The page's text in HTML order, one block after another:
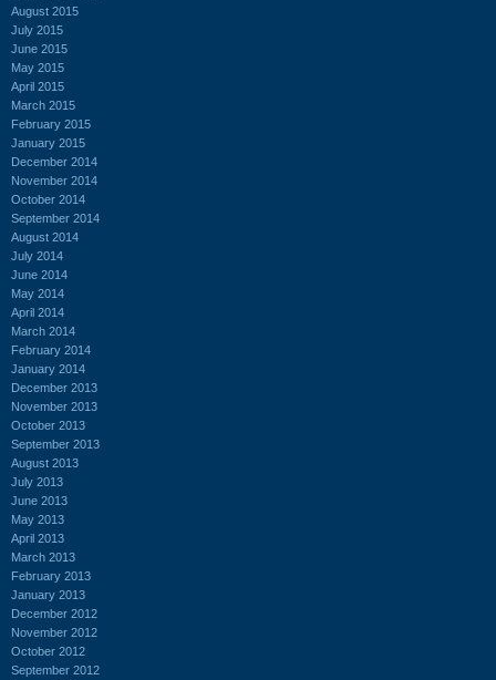
August 2015
July 2015
June 2015
May 2015
April 2015
March 2015
February 2015
January 2015
December 2014
November 2014
October 2014
September 2014
August 2014
July 2014
June 2014
May 2014
April 2014
March 2014
February 2014
January 2014
December 2013
November 2013
October 2013
September 2013
August 2013
July 2013
June 2013
May 2013
April 2013
March 2013
February 2013
January 2013
December 2012
November 2012
October 2012
September 2012